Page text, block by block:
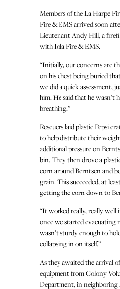
Members of the La Harpe
Fire & EMS arrived soon
Lieutenant Andy Hill, a
with Iola Fire & EMS.
“Initially, our concerns are
on his chest being buried
we did a quick assessment,
him. He said that he wasn’t
breathing.”
Rescuers laid plastic Pepsi
to help distribute their
additional pressure on
bin. They then drove a
corn around Berntsen and
grain. This succeeded, at
getting the corn down to
“It worked really, really well
once we started evacuating
wasn’t sturdy enough to
collapsing in on itself.”
As they awaited the arrival
equipment from Colony
Department, in